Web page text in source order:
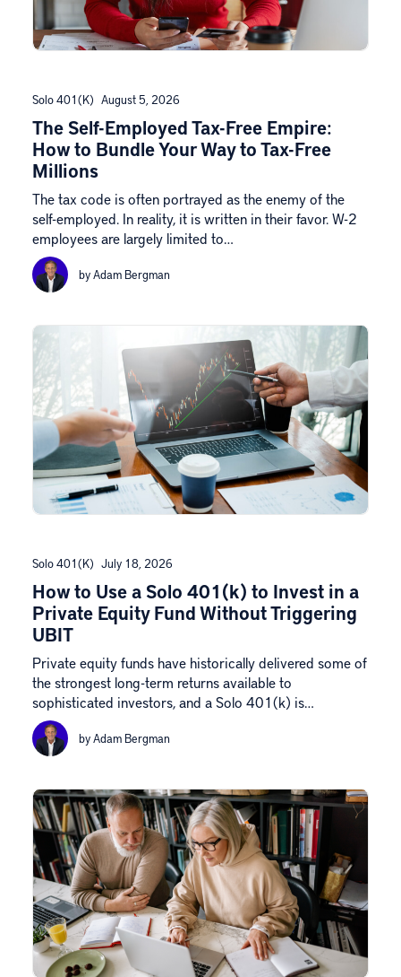
Solo 401(k) August 5, 2026
The Self-Employed Tax-Free Empire:
How to Bundle Your Way to Tax-Free
Millions
The tax code is often portrayed as the enemy of the
self-employed. In reality, it is written in their favor. W-2
employees are largely limited to…
by Adam Bergman
Solo 401(k) July 18, 2026
How to Use a Solo 401(k) to Invest in a
Private Equity Fund Without Triggering
UBIT
Private equity funds have historically delivered some of
the strongest long-term returns available to
sophisticated investors, and a Solo 401(k) is…
by Adam Bergman